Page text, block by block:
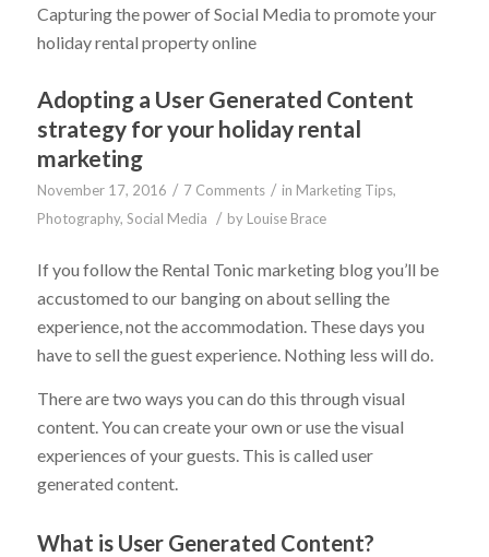
Capturing the power of Social Media to promote your
holiday rental property online
Adopting a User Generated Content
strategy for your holiday rental
marketing
November 17, 2016 / 7 Comments / in Marketing Tips,
Photography, Social Media / by Louise Brace
If you follow the Rental Tonic marketing blog you’ll be
accustomed to our banging on about selling the
experience, not the accommodation. These days you
have to sell the guest experience. Nothing less will do.
There are two ways you can do this through visual
content. You can create your own or use the visual
experiences of your guests. This is called user
generated content.
What is User Generated Content?